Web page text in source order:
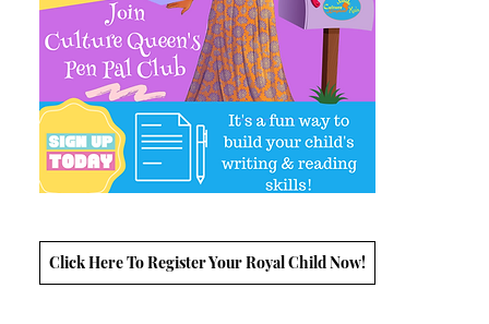
Click Here To Register Your Royal Child Now!